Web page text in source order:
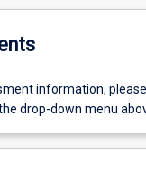
information,
drop-down menu